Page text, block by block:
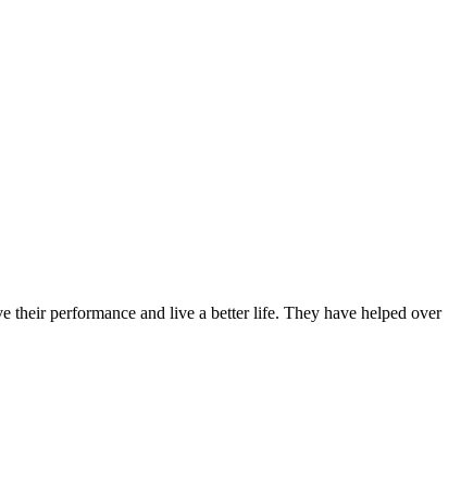
their performance and live a better life. They have helped over